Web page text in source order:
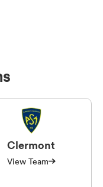
Clermont
View Team